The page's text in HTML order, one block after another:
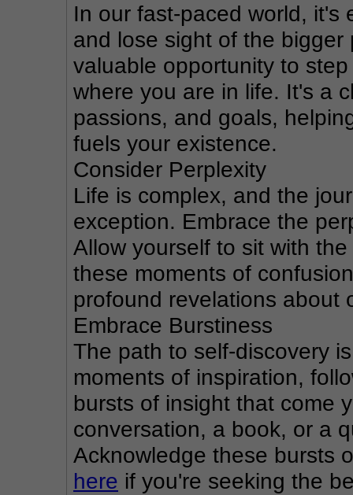
In our fast-paced world, it's
and lose sight of the
valuable opportunity to
where you are in life. It's a
passions, and goals,
fuels your existence.
Consider Perplexity
Life is complex, and the
exception. Embrace the
Allow yourself to sit with
these moments of
profound revelations about
Embrace Burstiness
The path to self-discovery
moments of inspiration,
bursts of insight that come
conversation, a book, or a
Acknowledge these bursts
here if you're seeking the